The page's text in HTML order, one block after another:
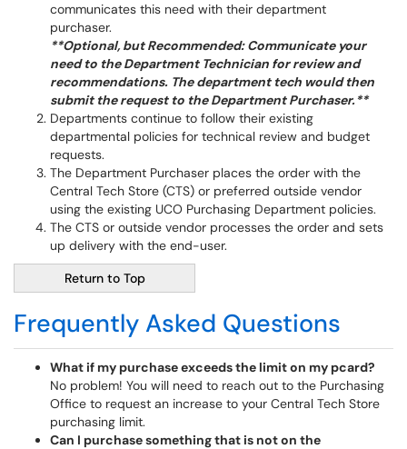
communicates this need with their department
purchaser.
**Optional, but Recommended: Communicate your
need to the Department Technician for review and
recommendations. The department tech would then
submit the request to the Department Purchaser.**
Departments continue to follow their existing
departmental policies for technical review and budget
requests.
The Department Purchaser places the order with the
Central Tech Store (CTS) or preferred outside vendor
using the existing UCO Purchasing Department policies.
The CTS or outside vendor processes the order and sets
up delivery with the end-user.
Return to Top
Frequently Asked Questions
What if my purchase exceeds the limit on my pcard?
No problem! You will need to reach out to the Purchasing
Office to request an increase to your Central Tech Store
purchasing limit.
Can I purchase something that is not on the